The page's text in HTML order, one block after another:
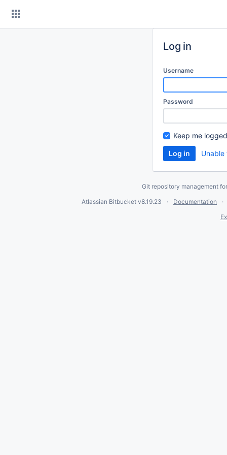
Log in
Username
Password
Keep me
Git repository management
Atlassian Bitbucket v8.19.23
Documentation